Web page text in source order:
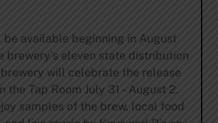
be available beginning in August
brewery’s eleven state distribution
will celebrate the release
the Tap Room July 31 – August 2.
samples of the brew, local food